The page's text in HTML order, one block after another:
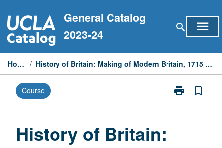
to
content
General Catalog
2023-24
search menu
Home / History of Britain: Making of Modern Britain, 1715 to 1867
Course print
Print
bookmark_border
History of Britain: